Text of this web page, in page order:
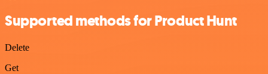
Supported methods for Product Hunt
Delete
Get